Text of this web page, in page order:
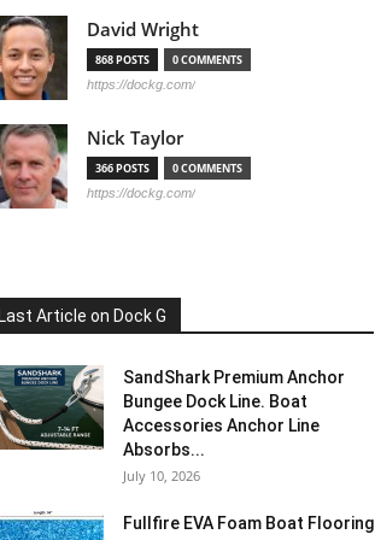
David Wright
868 POSTS 0 COMMENTS
https://dockg.com/
Nick Taylor
366 POSTS 0 COMMENTS
https://dockg.com/
Article on Dock G
SandShark Premium Anchor
Bungee Dock Line. Boat
Accessories Anchor Line
Absorbs...
July 10, 2026
Fullfire EVA Foam Boat Flooring